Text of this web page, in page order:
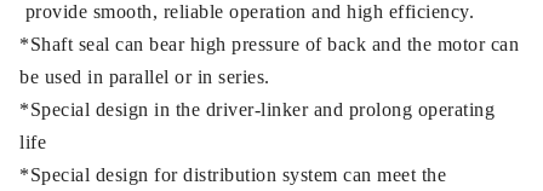
provide smooth, reliable operation and high efficiency.
*Shaft seal can bear high pressure of back and the motor can
be used in parallel or in series.
*Special design in the driver-linker and prolong operating
life
*Special design for distribution system can meet the